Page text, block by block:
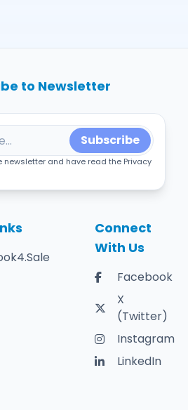
Connect
With Us
Facebook
X
(Twitter)
Instagram
LinkedIn
to Newsletter
Subscribe
newsletter and have read the Privacy